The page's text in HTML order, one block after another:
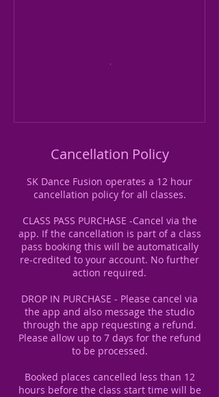
Cancellation Policy
SK Dance Fusion operates a 12 hour
cancellation policy for all classes.
CLASS PASS PURCHASE -Cancel via the
app. If the cancellation is part of a class
pass booking this will be automatically
re-credited to your account. No further
action required.
DROP IN PURCHASE - Please cancel via
the app and also message the studio
through the app requesting a refund.
Please allow up to 7 days for the refund
to be processed.
Booked places cancelled less than 12
hours before the class start time will be